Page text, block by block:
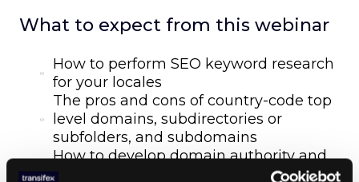
What to expect from this webinar
How to perform SEO keyword research
for your locales
The pros and cons of country-code top
level domains, subdirectories or
subfolders, and subdomains
How to develop domain authority and
trust for new locales